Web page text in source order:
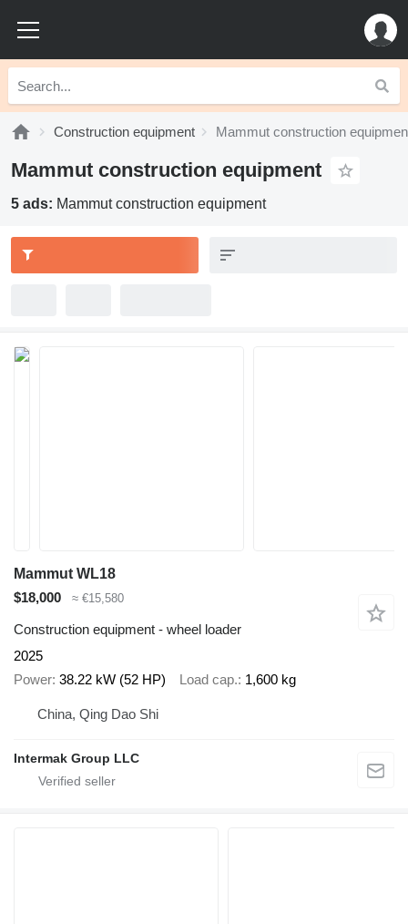
Construction equipment Mammut construction
Mammut construction equipment
5 ads: Mammut construction equipment
Mammut WL18
$18,000
≈ €15,580
Construction equipment - wheel loader
2025
Power 38.22 kW (52 HP) Load cap. 1,600 kg
China, Qing Dao Shi
Intermak Group LLC